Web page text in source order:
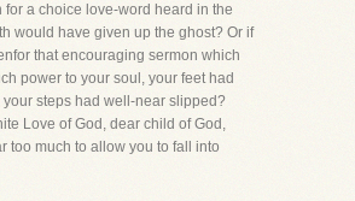
for a choice love-word heard in the
would have given up the ghost? Or if
that encouraging sermon which
power to your soul, your feet had
your steps had well-near slipped?
Love of God, dear child of God,
too much to allow you to fall into